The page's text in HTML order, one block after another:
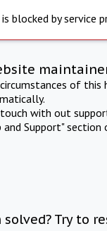
blocked by service
of this
with out
Support" section
Try to